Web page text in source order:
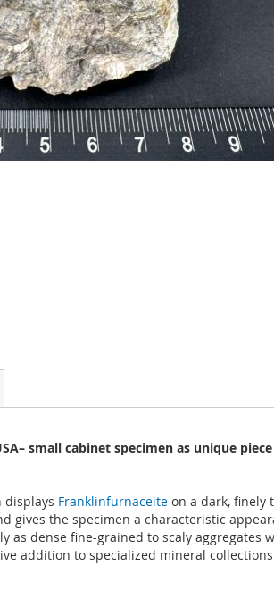
small cabinet specimen as unique piece
displays Franklinfurnaceite on a dark, finely
gives the specimen a characteristic
as dense fine-grained to scaly
addition to specialized mineral